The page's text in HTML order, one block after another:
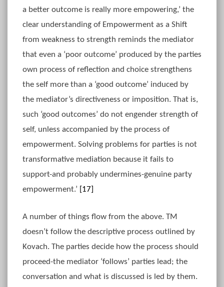
a better outcome is really more empowering,’ the
clear understanding of Empowerment as a Shift
from weakness to strength reminds the mediator
that even a ‘poor outcome’ produced by the parties
own process of reflection and choice strengthens
the self more than a ‘good outcome’ induced by
the mediator’s directiveness or imposition. That is,
such ‘good outcomes’ do not engender strength of
self, unless accompanied by the process of
empowerment. Solving problems for parties is not
transformative mediation because it fails to
support-and probably undermines-genuine party
empowerment.’ [17]
A number of things flow from the above. TM
doesn’t follow the descriptive process outlined by
Kovach. The parties decide how the process should
proceed-the mediator ‘follows’ parties lead; the
conversation and what is discussed is led by them.